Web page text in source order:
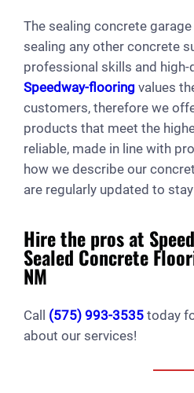
The sealing concrete
sealing any other concrete
professional skills and
Speedway-flooring values
customers, therefore we
products that meet the
reliable, made in line with
how we describe our
are regularly updated to
Hire the pros at
Sealed Concrete
NM
Call (575) 993-3535 today
about our services!